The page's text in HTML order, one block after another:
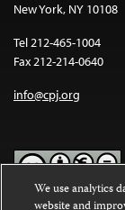
New York, NY 10108
Tel 212-465-1004
Fax 212-214-0640
info@cpj.org
We use analytics